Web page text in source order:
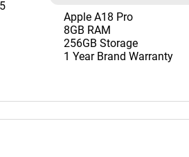
Apple A18 Pro
8GB RAM
256GB Storage
1 Year Brand Warranty